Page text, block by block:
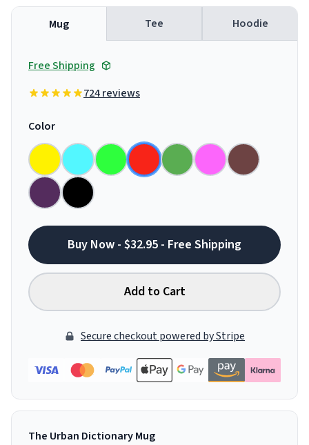
Mug Tee Hoodie
Free Shipping
724 reviews
Color
Buy Now - $32.95 - Free Shipping
Add to Cart
Secure checkout powered by Stripe
The Urban Dictionary Mug